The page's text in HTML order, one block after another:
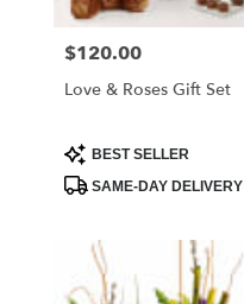
Melbourne
local
Melbourne
Same
available
Price:
$120.00
Love & Roses Gift Set
Product
Tags:
BEST SELLER
SAME-DAY DELIVERY